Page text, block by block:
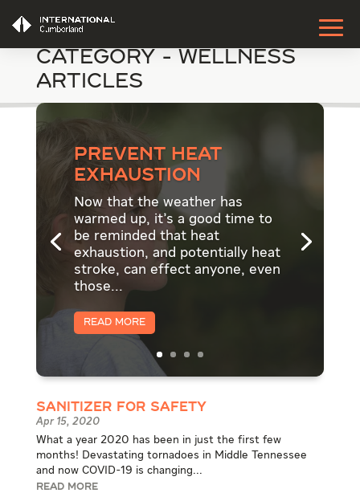
Category - Wellness
Articles
Prevent Heat
Exhaustion
Now that the weather has
warmed up, it's a good time to
be reminded that heat
exhaustion, and potentially heat
stroke, can effect anyone, even
those...
Read More
Sanitizer for Safety
Apr 15, 2020
What a year 2020 has been in just the first few
months! Devastating tornadoes in Middle Tennessee
and now COVID-19 is changing...
READ MORE